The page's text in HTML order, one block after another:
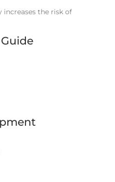
the risk of